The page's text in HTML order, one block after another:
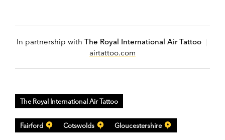
In partnership with The Royal International Air Tattoo |
airtattoo.com
The Royal International Air Tattoo
Fairford Cotswolds Gloucestershire